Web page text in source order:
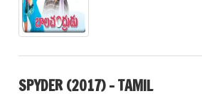
SPYDER (2017) – TAMIL